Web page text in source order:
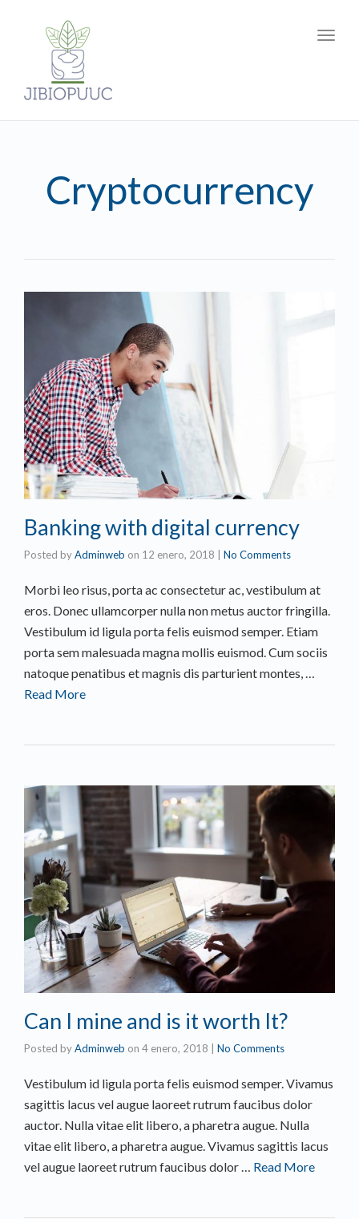
Cryptocurrency
Banking with digital currency
Posted byAdminweb on 12 enero, 2018 No Comments
Morbi leo risus, porta ac consectetur ac, vestibulum at
eros. Donec ullamcorper nulla non metus auctor fringilla.
Vestibulum id ligula porta felis euismod semper. Etiam
porta sem malesuada magna mollis euismod. Cum sociis
natoque penatibus et magnis dis parturient montes, …
Read More
Can I mine and is it worth It?
Posted byAdminweb on 4 enero, 2018 No Comments
Vestibulum id ligula porta felis euismod semper. Vivamus
sagittis lacus vel augue laoreet rutrum faucibus dolor
auctor. Nulla vitae elit libero, a pharetra augue. Nulla
vitae elit libero, a pharetra augue. Vivamus sagittis lacus
vel augue laoreet rutrum faucibus dolor … Read More